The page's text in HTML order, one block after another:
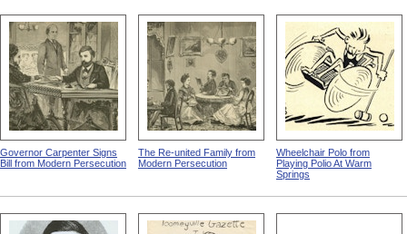
Governor Carpenter Signs
Bill from Modern Persecution
The Re-united Family from
Modern Persecution
Wheelchair Polo from
Playing Polio At Warm
Springs